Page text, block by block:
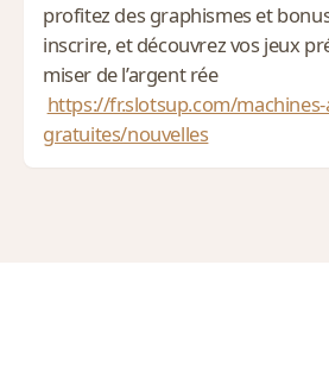
profitez des graphismes et
inscrire, et découvrez vos jeux
miser de l’argent rée
https://fr.slotsup.com/machines-
gratuites/nouvelles